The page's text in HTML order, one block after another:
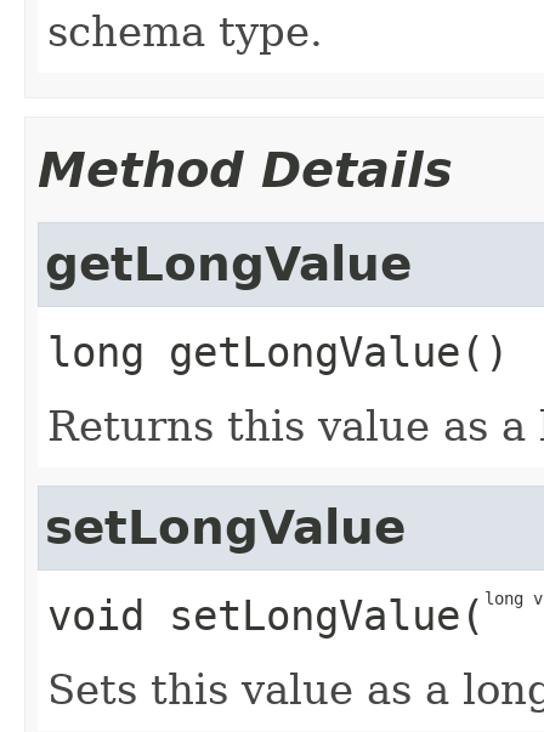
schema type.
Method Details
getLongValue
long getLongValue ()
Returns this value as a
setLongValue
void setLongValue ​( long
Sets this value as a